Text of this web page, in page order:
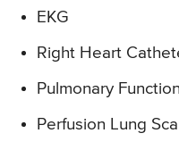
EKG
Right Heart
Pulmonary
Perfusion Lung